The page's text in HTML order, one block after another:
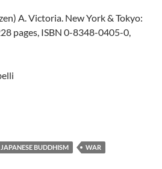
A. Victoria. New York & Tokyo:
pages, ISBN 0-8348-0405-0,
JAPANESE BUDDHISM
WAR